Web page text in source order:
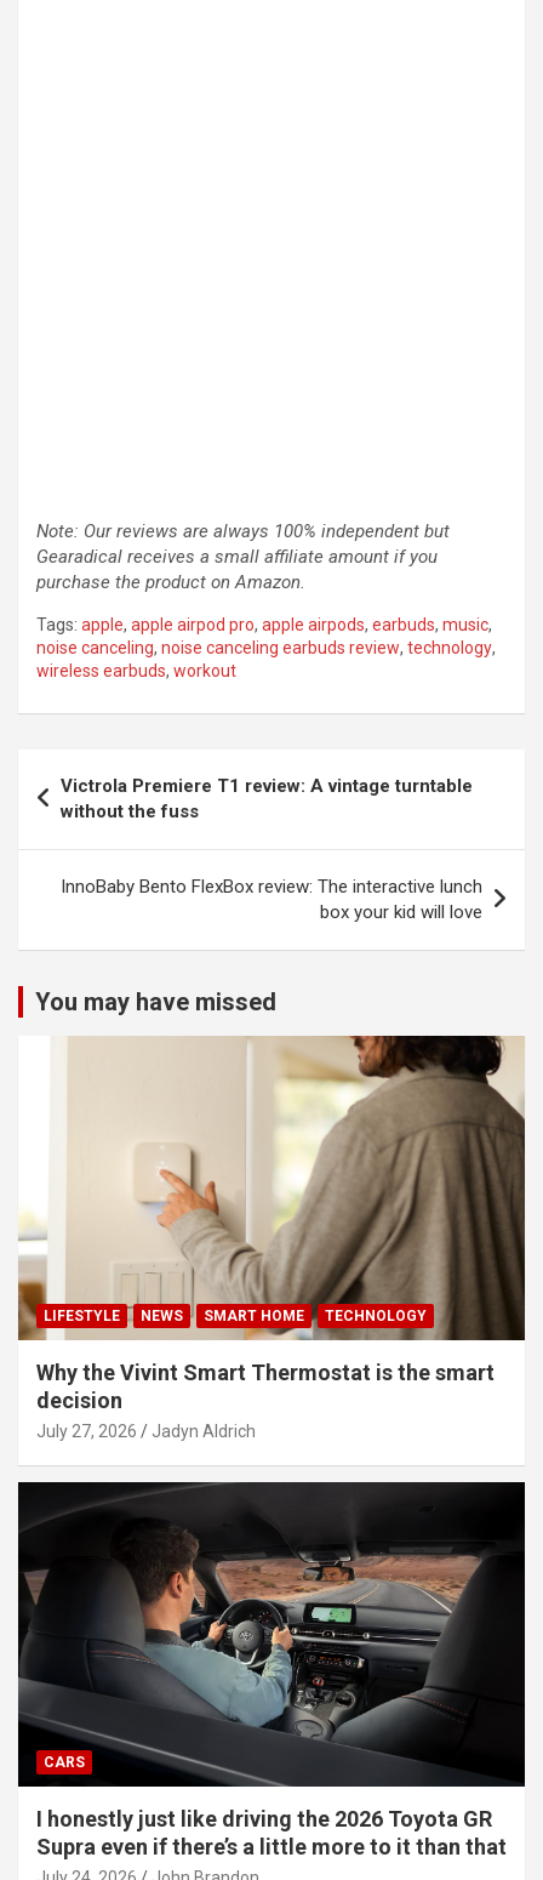
Note: Our reviews are always 100% independent but
Gearadical receives a small affiliate amount if you
purchase the product on Amazon.
Tags: apple, apple airpod pro, apple airpods, earbuds, music,
noise canceling, noise canceling earbuds review, technology,
wireless earbuds, workout
navigation
Victrola Premiere T1 review: A vintage turntable
without the fuss
InnoBaby Bento FlexBox review: The interactive lunch
box your kid will love
You may have missed
LIFESTYLE NEWS SMART HOME TECHNOLOGY
Why the Vivint Smart Thermostat is the smart
decision
July 27, 2026 Jadyn Aldrich
CARS
I honestly just like driving the 2026 Toyota GR
Supra even if there’s a little more to it than that